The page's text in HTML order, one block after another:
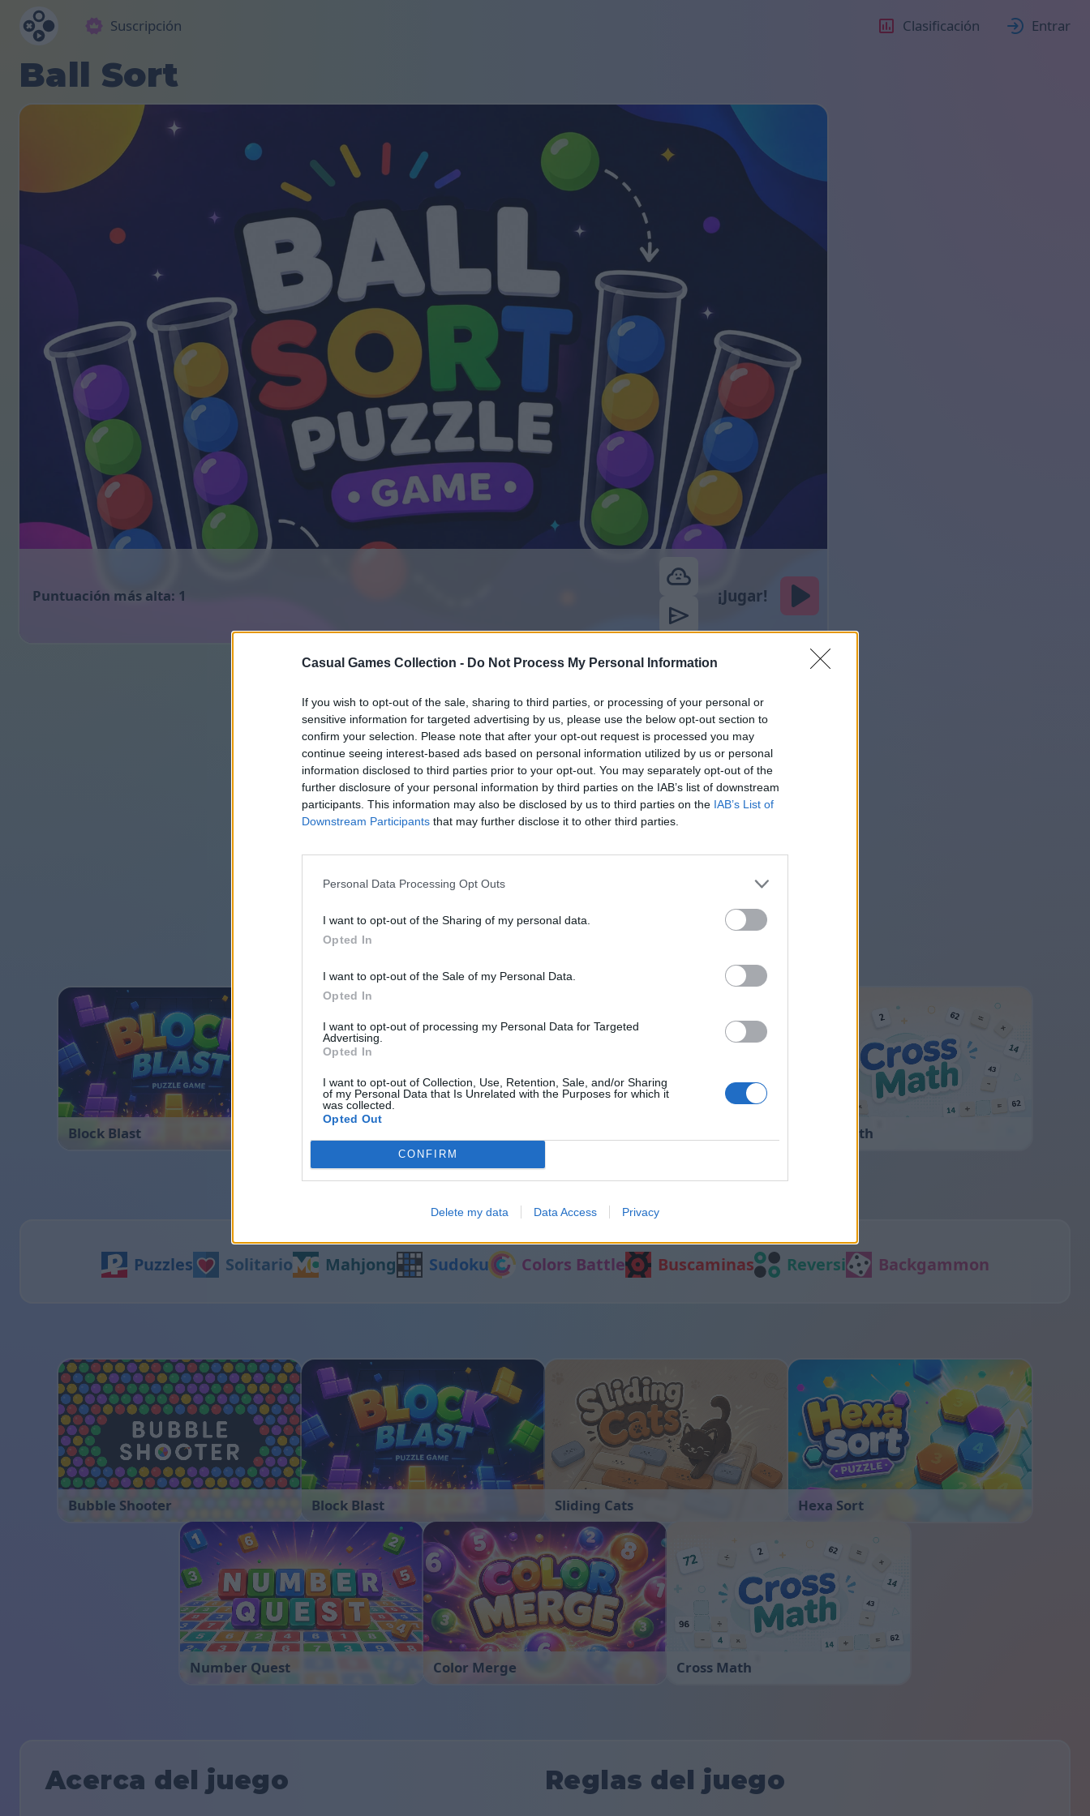
Casual Games Collection - Do Not Process My Personal Information
If you wish to opt-out of the sale, sharing to third parties, or processing of your personal or
sensitive information for targeted advertising by us, please use the below opt-out section to
confirm your selection. Please note that after your opt-out request is processed you may
continue seeing interest-based ads based on personal information utilized by us or personal
information disclosed to third parties prior to your opt-out. You may separately opt-out of the
further disclosure of your personal information by third parties on the IAB’s list of downstream
participants. This information may also be disclosed by us to third parties on the IAB’s List of
Downstream Participants that may further disclose it to other third parties.
Personal Data Processing Opt Outs
I want to opt-out of the Sharing of my personal data.
Opted In
I want to opt-out of the Sale of my Personal Data.
Opted In
I want to opt-out of processing my Personal Data for Targeted
Advertising.
Opted In
I want to opt-out of Collection, Use, Retention, Sale, and/or Sharing
of my Personal Data that Is Unrelated with the Purposes for which it
was collected.
Opted Out
CONFIRM
Delete my data Data Access Privacy
Suscripción Clasificación Entrar
Ball Sort
1
Block Blast Cross Math
Otros juegos
Puzzles Solitario Mahjong Sudoku Colors Battle Buscaminas Reversi Backgammon
Bubble Shooter Block Blast Sliding Cats Hexa Sort
Number Quest Color Merge Cross Math
Acerca del juego Reglas del juego